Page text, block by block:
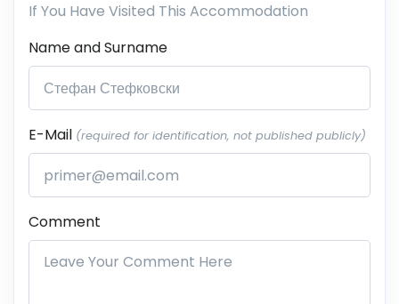
If You Have Visited This Accommodation
Name and Surname
E-Mail (required for identification, not published publicly)
Comment